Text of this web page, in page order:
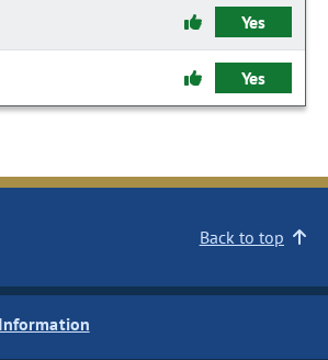
Yes
Yes
Back to top